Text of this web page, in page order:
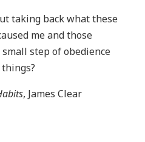
taking back what these
me and those
step of obedience
, James Clear